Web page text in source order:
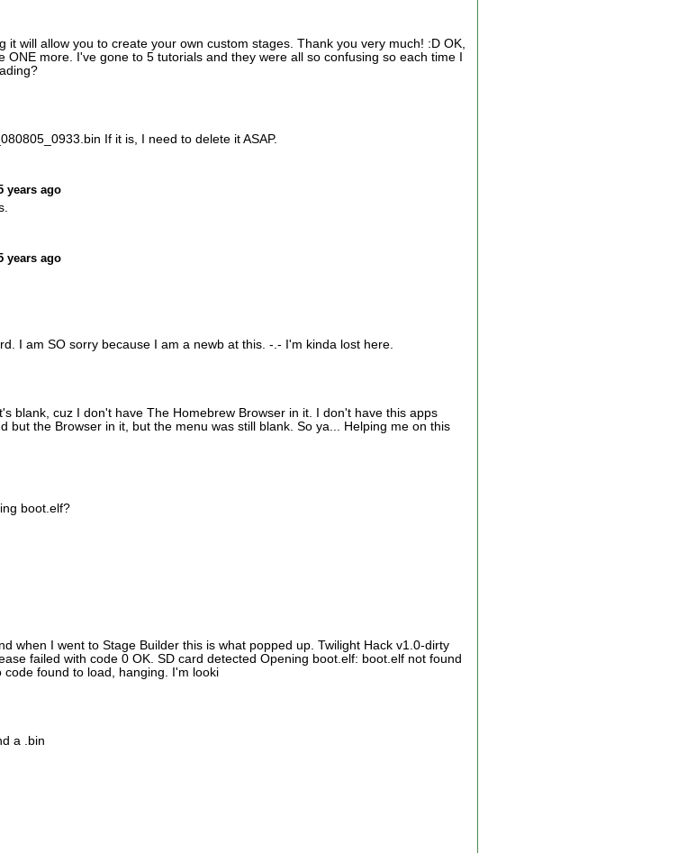
will allow you to create your own custom stages. Thank you very much! :D OK,
ONE more. I've gone to 5 tutorials and they were all so confusing so each time I
If it is, I need to delete it ASAP.
years ago
years ago
I am SO sorry because I am a newb at this. -.- I'm kinda lost here.
blank, cuz I don't have The Homebrew Browser in it. I don't have this apps
but the Browser in it, but the menu was still blank. So ya... Helping me on this
boot.elf?
when I went to Stage Builder this is what popped up. Twilight Hack v1.0-dirty
failed with code 0 OK. SD card detected Opening boot.elf: boot.elf not found
found to load, hanging. I'm looki
a .bin